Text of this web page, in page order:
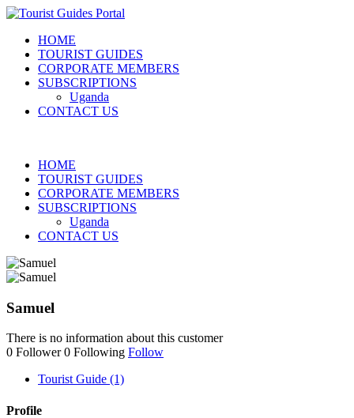
HOME
TOURIST GUIDES
CORPORATE MEMBERS
SUBSCRIPTIONS
Uganda
CONTACT US
HOME
TOURIST GUIDES
CORPORATE MEMBERS
SUBSCRIPTIONS
Uganda
CONTACT US
Samuel
There is no information about this customer
0 Follower 0 Following Follow
Tourist Guide (1)
Profile